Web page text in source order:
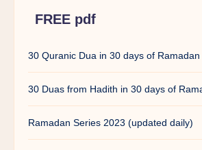
FREE pdf
30 Quranic Dua in 30 days of Ramadan
30 Duas from Hadith in 30 days of
Ramadan Series 2023 (updated daily)